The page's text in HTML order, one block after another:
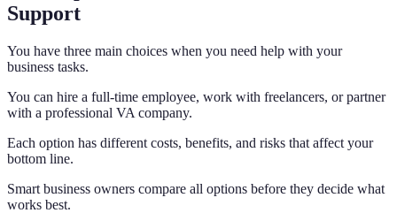
Support
You have three main choices when you need help with your
business tasks.
You can hire a full-time employee, work with freelancers, or partner
with a professional VA company.
Each option has different costs, benefits, and risks that affect your
bottom line.
Smart business owners compare all options before they decide what
works best.